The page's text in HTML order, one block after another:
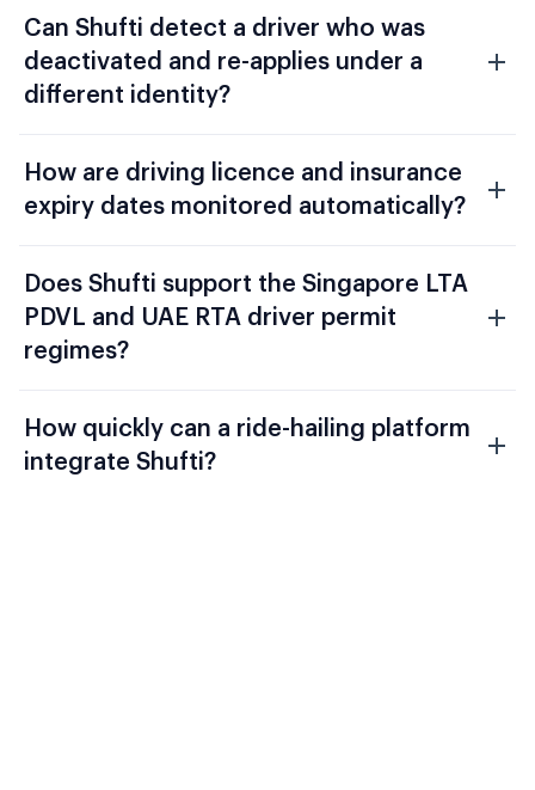
Can Shufti detect a driver who was
deactivated and re-applies under a
different identity?
How are driving licence and insurance
expiry dates monitored automatically?
Does Shufti support the Singapore LTA
PDVL and UAE RTA driver permit
regimes?
How quickly can a ride-hailing platform
integrate Shufti?